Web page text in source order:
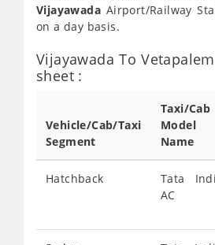
Vijayawada Airport/Railway
on a day basis.
Vijayawada To
sheet :
Vehicle/Cab/Taxi
Segment
Taxi/Cab
Model
Name
Hatchback
Tata
AC